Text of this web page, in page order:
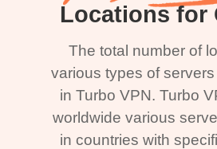
Locations for
The total number of
various types of
in Turbo VPN. Turbo
worldwide various
in countries with